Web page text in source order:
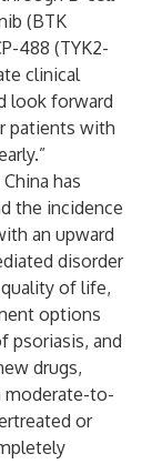
(BTK
488 (TYK2-
clinical
look forward
patients with
has
the incidence
an upward
disorder
of life,
options
psoriasis, and
drugs,
moderate-to-
or